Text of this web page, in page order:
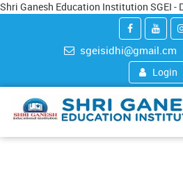
Shri Ganesh Education Institution SGEI -
sgeisidhi@gmail.cm
Login